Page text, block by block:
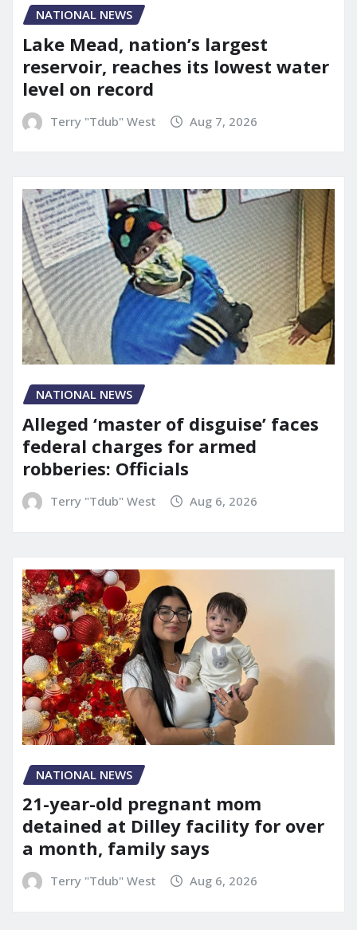
NATIONAL NEWS
Lake Mead, nation’s largest
reservoir, reaches its lowest water
level on record
Terry "Tdub" West Aug 7, 2026
NATIONAL NEWS
Alleged ‘master of disguise’ faces
federal charges for armed
robberies: Officials
Terry "Tdub" West Aug 6, 2026
NATIONAL NEWS
21-year-old pregnant mom
detained at Dilley facility for over
a month, family says
Terry "Tdub" West Aug 6, 2026